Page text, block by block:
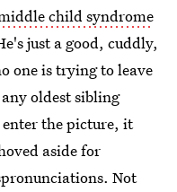
child syndrome
just a good, cuddly,
one is trying to leave
oldest sibling
enter the picture, it
aside for
Not